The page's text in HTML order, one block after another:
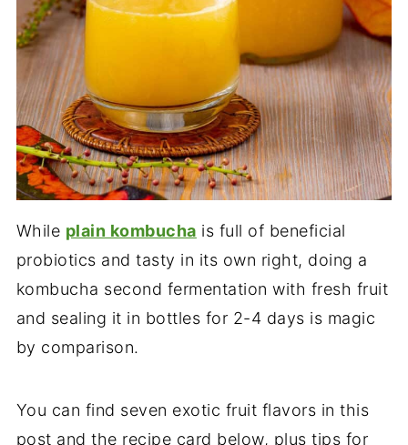
While plain kombucha is full of beneficial
probiotics and tasty in its own right, doing a
kombucha second fermentation with fresh fruit
and sealing it in bottles for 2-4 days is magic
by comparison.
You can find seven exotic fruit flavors in this
post and the recipe card below, plus tips for